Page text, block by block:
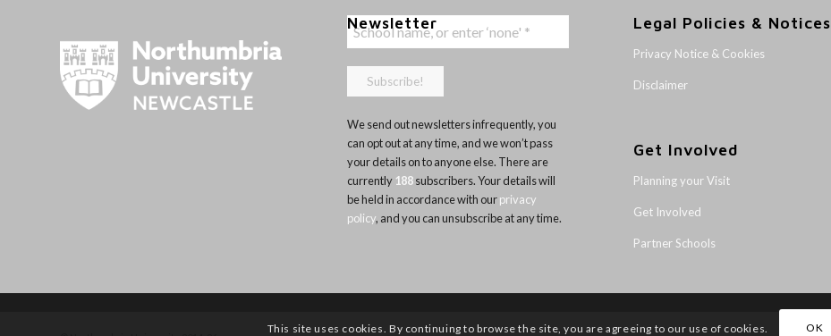
Newsletter
We send out newsletters infrequently, you
can opt out at any time, and we won’t pass
your details on to anyone else. There are
currently 188subscribers. Your details will
be held in accordance with ourprivacy
policy, and you can unsubscribe at any time.
Legal Policies & Notices
Privacy Notice & Cookies
Disclaimer
Get Involved
Planning your Visit
Get Involved
Partner Schools
This site uses cookies. By continuing to browse the site, you are agreeing to our use of cookies. OK